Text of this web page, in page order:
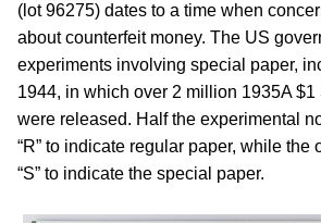
(lot 96275) dates to a time when
about counterfeit money. The US
experiments involving special paper,
1944, in which over 2 million 1935A
were released. Half the experimental
“R” to indicate regular paper, while the
“S” to indicate the special paper.